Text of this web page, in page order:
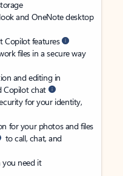
and OneNote desktop
Copilot features
files in a secure way
and editing in
Copilot chat
for your identity,
for your photos and files
to call, chat, and
need it